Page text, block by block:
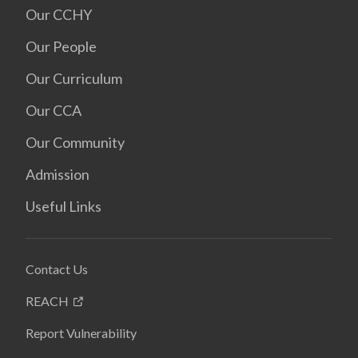
Our CCHY
Our People
Our Curriculum
Our CCA
Our Community
Admission
Useful Links
Contact Us
REACH
Report Vulnerability